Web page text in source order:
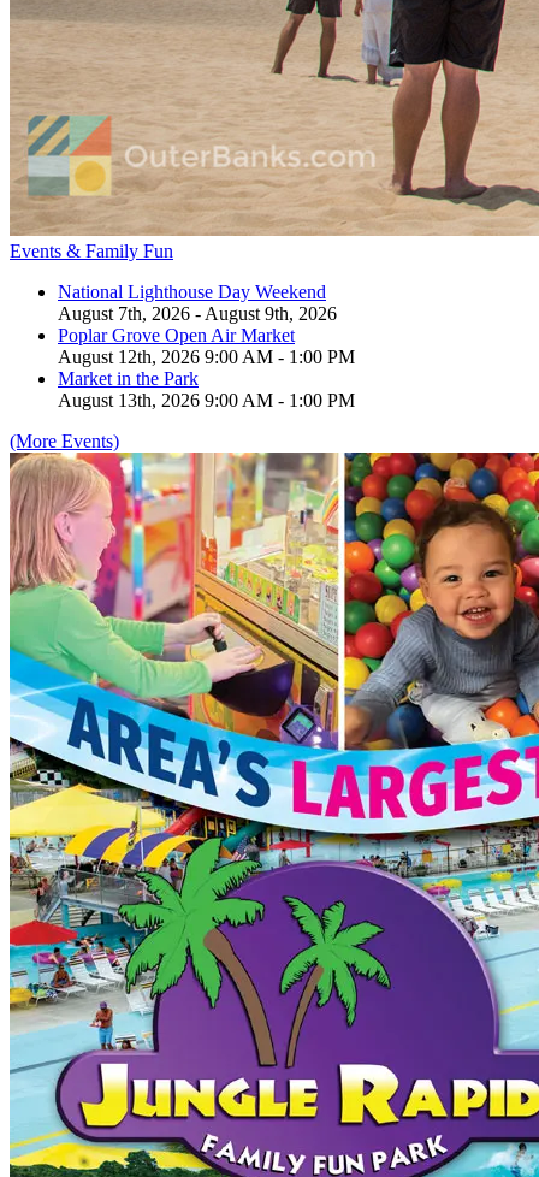
Events & Family Fun
National Lighthouse Day Weekend
August 7th, 2026 - August 9th, 2026
Poplar Grove Open Air Market
August 12th, 2026 9:00 AM - 1:00 PM
Market in the Park
August 13th, 2026 9:00 AM - 1:00 PM
(More Events)